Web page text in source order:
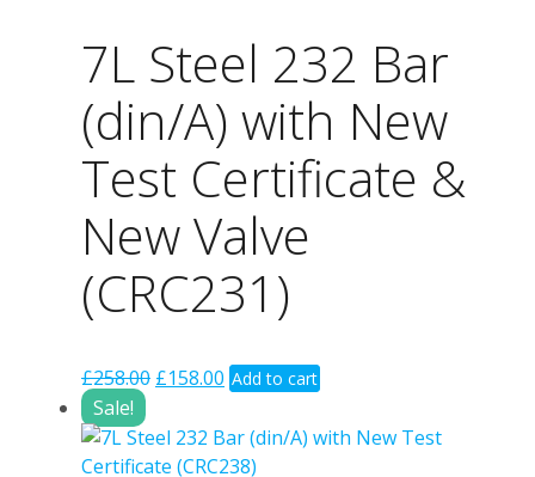
7L Steel 232 Bar
(din/A) with New
Test Certificate &
New Valve
(CRC231)
£258.00 Original
was:
£258.00.
£158.00 Current
is:
£158.00.
Add to cart
Sale!